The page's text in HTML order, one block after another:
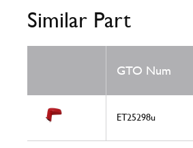
Similar Part
GTO Num
ET25298u